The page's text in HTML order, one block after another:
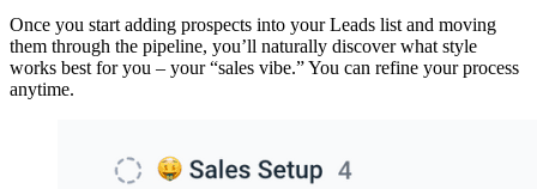
Once you start adding prospects into your Leads list and moving
them through the pipeline, you’ll naturally discover what style
works best for you – your “sales vibe.” You can refine your process
anytime.